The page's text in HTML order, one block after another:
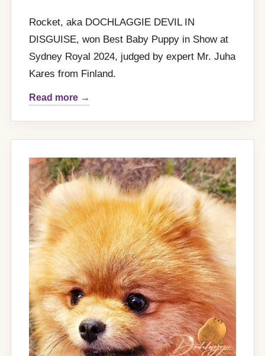
Rocket, aka DOCHLAGGIE DEVIL IN
DISGUISE, won Best Baby Puppy in Show at
Sydney Royal 2024, judged by expert Mr. Juha
Kares from Finland.
Read more →